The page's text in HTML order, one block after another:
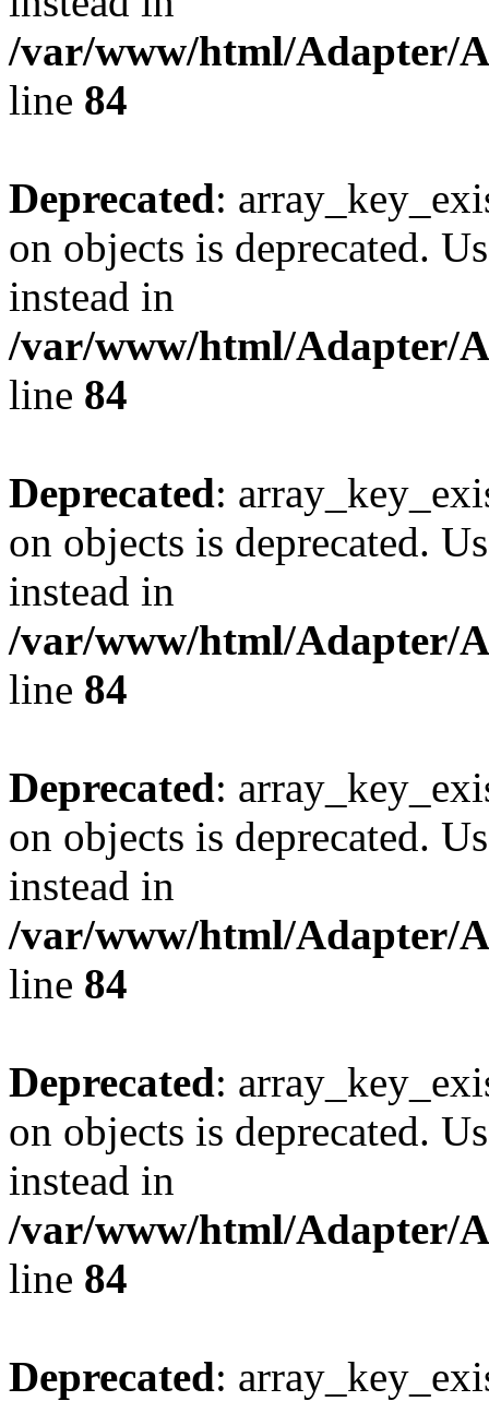
/var/www/html/Adapter/
line 84
Deprecated:
on objects is deprecated.
instead in
/var/www/html/Adapter/
line 84
Deprecated:
on objects is deprecated.
instead in
/var/www/html/Adapter/
line 84
Deprecated:
on objects is deprecated.
instead in
/var/www/html/Adapter/
line 84
Deprecated:
on objects is deprecated.
instead in
/var/www/html/Adapter/
line 84
Deprecated: